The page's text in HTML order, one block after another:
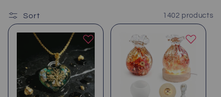
l
e
Sort 1402 products